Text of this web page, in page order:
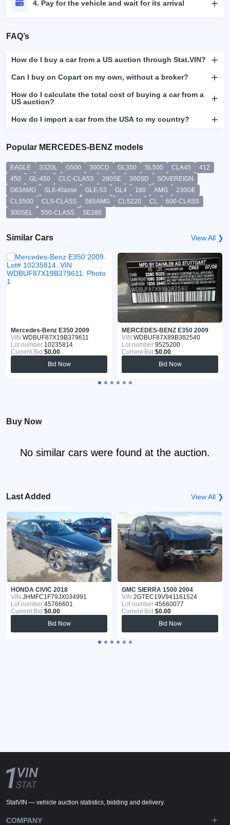
4. Pay for the vehicle and wait for its arrival
FAQ’s
How do I buy a car from a US auction through Stat.VIN?
Can I buy on Copart on my own, without a broker?
How do I calculate the total cost of buying a car from a
US auction?
How do I import a car from the USA to my country?
Popular MERCEDES-BENZ models
EAGLE S320L G500 300CD GL350 SL500 CLA45
412
450
GL-450 CLC-CLASS 280SE 300SD
SOVEREIGN
G63AMG
SLK-Klasse GLE-53 GL4 180 AMG
230GE
CLS500
CLS-CLASS S65AMG CLS220 CL
600-CLASS
300SEL
550-CLASS SE280
Similar Cars View All ❯
Mercedes-Benz E350 2009
VIN:WDBUF87X19B379611
Lot number:10235814
Current Bid:$0.00
Bid Now
MERCEDES-BENZ E350 2009
VIN:WDBUF87X89B382540
Lot number:9525200
Current Bid:$0.00
Bid Now
Buy Now
No similar cars were found at the auction.
Last Added View All ❯
HONDA CIVIC 2018
VIN:JHMFC1F79JX034991
Lot number:45766601
Current Bid:$0.00
Bid Now
GMC SIERRA 1500 2004
VIN:2GTEC19V941161524
Lot number:45660077
Current Bid:$0.00
Bid Now
StatVIN — vehicle auction statistics, bidding and delivery.
COMPANY